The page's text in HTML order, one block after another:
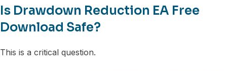
Is Drawdown Reduction EA Free
Download Safe?
This is a critical question.